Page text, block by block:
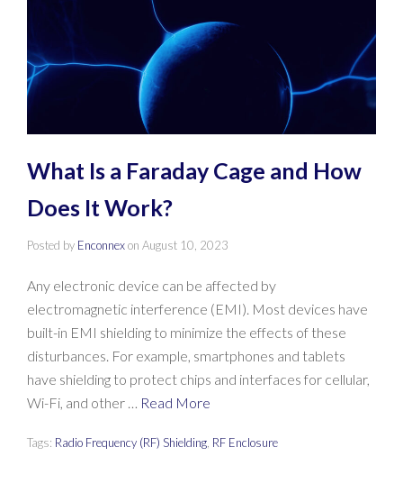
What Is a Faraday Cage and How
Does It Work?
Posted by Enconnexon August 10, 2023
Any electronic device can be affected by
electromagnetic interference (EMI). Most devices have
built-in EMI shielding to minimize the effects of these
disturbances. For example, smartphones and tablets
have shielding to protect chips and interfaces for cellular,
Wi-Fi, and other …
Read More
Tags: Radio Frequency (RF) Shielding RF Enclosure